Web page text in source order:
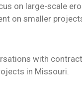
on large-scale
on smaller
with
in Missouri.